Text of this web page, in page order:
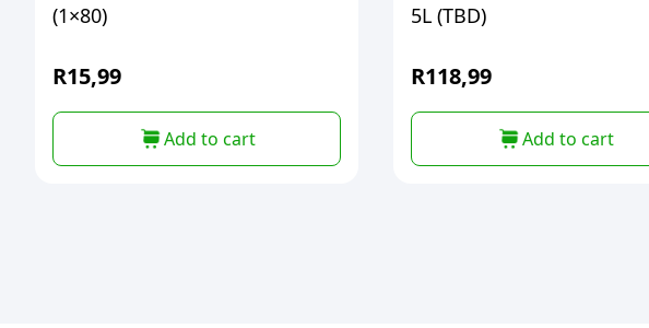
(1×80)
R15,99
Add to cart
5L (TBD)
R118,99
Add to cart